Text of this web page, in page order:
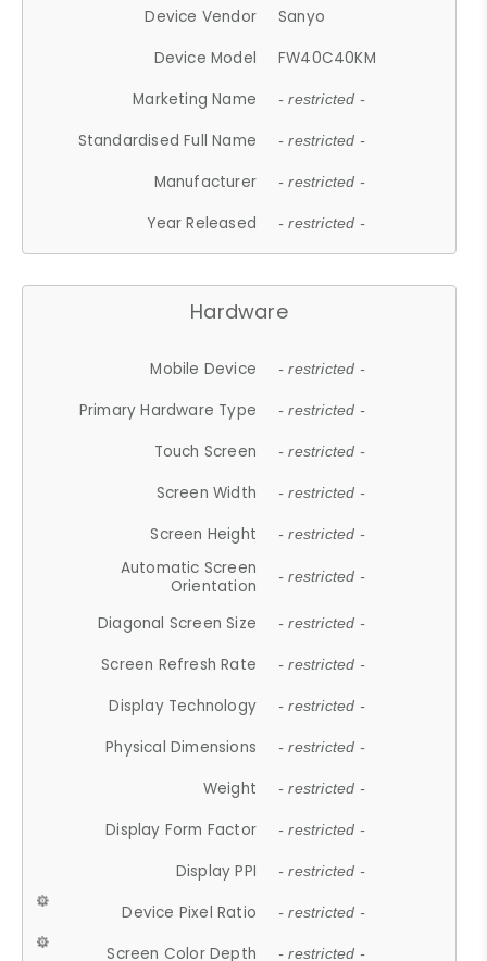
Device Vendor
Sanyo
Device Model
FW40C40KM
Marketing Name
- restricted -
Standardised Full Name - restricted -
Manufacturer - restricted -
Year Released - restricted -
Hardware
Mobile Device - restricted -
Primary Hardware Type - restricted -
Touch Screen - restricted -
Screen Width - restricted -
Screen Height - restricted -
Automatic Screen
Orientation
- restricted -
Diagonal Screen Size - restricted -
Screen Refresh Rate - restricted -
Display Technology - restricted -
Physical Dimensions - restricted -
Weight - restricted -
Display Form Factor - restricted -
Display PPI - restricted -
Device Pixel Ratio - restricted -
Screen Color Depth - restricted -